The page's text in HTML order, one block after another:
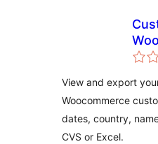
View and export
Woocommerce
dates, country,
CVS or Excel.